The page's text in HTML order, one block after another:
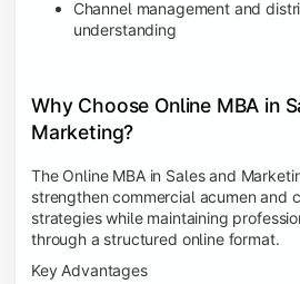
Channel management and
understanding
Why Choose Online MBA in
Marketing?
The Online MBA in Sales and
strengthen commercial acumen and
strategies while maintaining
through a structured online format.
Key Advantages